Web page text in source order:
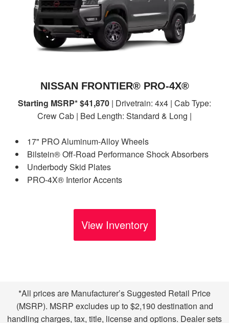
NISSAN FRONTIER® PRO-4X®
Starting MSRP* $41,870 | Drivetrain: 4x4 | Cab Type:
Crew Cab | Bed Length: Standard & Long |
17" PRO Aluminum-Alloy Wheels
Bilstein® Off-Road Performance Shock Absorbers
Underbody Skid Plates
PRO-4X® Interior Accents
View Inventory
*All prices are Manufacturer’s Suggested Retail Price
(MSRP). MSRP excludes up to $2,190 destination and
handling charges, tax, title, license and options. Dealer sets